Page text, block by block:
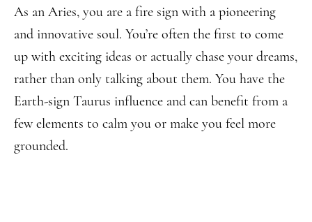
As an Aries, you are a fire sign with a pioneering
and innovative soul. You’re often the first to come
up with exciting ideas or actually chase your dreams,
rather than only talking about them. You have the
Earth-sign Taurus influence and can benefit from a
few elements to calm you or make you feel more
grounded.